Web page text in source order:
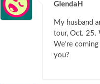
GlendaH
My husband
tour, Oct. 25.
We're coming
you?